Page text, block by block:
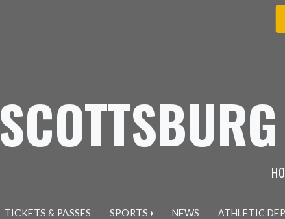
TICKETS & PASSES SPORTS NEWS ATHLETIC